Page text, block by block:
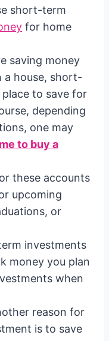
short-term
for home
saving money
a house, short-
to save for
depending
one may
to buy a
these accounts
upcoming
or
investments
money you plan
when
reason for
is to save